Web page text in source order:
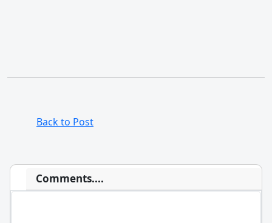
Back to Post
Comments....